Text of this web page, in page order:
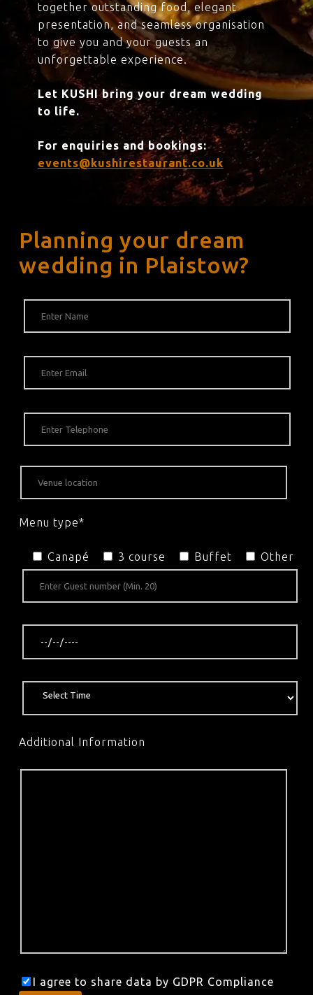
together outstanding food, elegant
presentation, and seamless organisation
to give you and your guests an
unforgettable experience.
Let KUSHI bring your dream wedding
to life.
For enquiries and bookings:
events@kushirestaurant.co.uk
Planning your dream
wedding in Plaistow?
Menu type*
Canapé 3 course Buffet Other
Additional Information
I agree to share data by GDPR Compliance